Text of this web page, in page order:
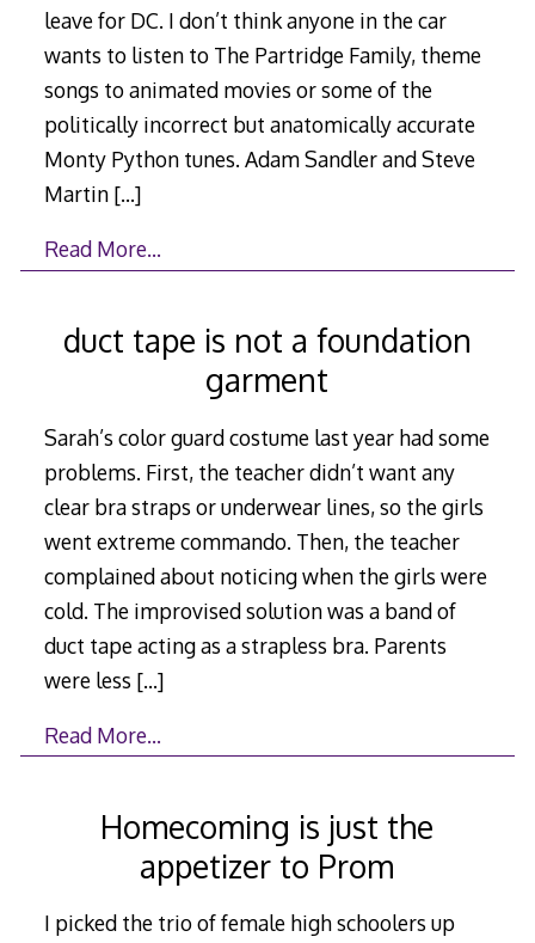
leave for DC. I don’t think anyone in the car
wants to listen to The Partridge Family, theme
songs to animated movies or some of the
politically incorrect but anatomically accurate
Monty Python tunes. Adam Sandler and Steve
Martin […]
Read More…
duct tape is not a foundation
garment
Sarah’s color guard costume last year had some
problems. First, the teacher didn’t want any
clear bra straps or underwear lines, so the girls
went extreme commando. Then, the teacher
complained about noticing when the girls were
cold. The improvised solution was a band of
duct tape acting as a strapless bra. Parents
were less […]
Read More…
Homecoming is just the
appetizer to Prom
I picked the trio of female high schoolers up